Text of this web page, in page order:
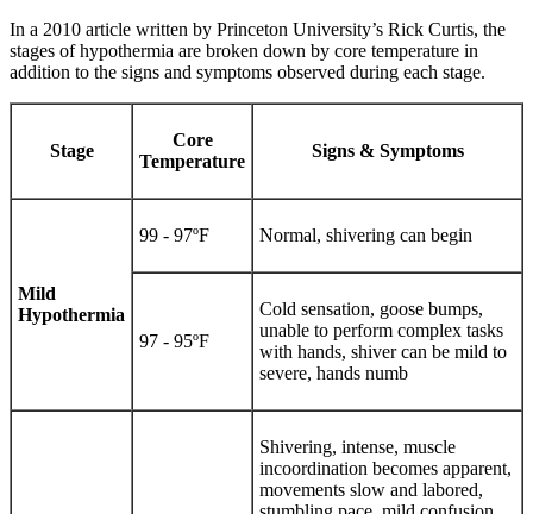
In a 2010 article written by Princeton University’s Rick Curtis, the
stages of hypothermia are broken down by core temperature in
addition to the signs and symptoms observed during each stage.
Stage
Core
Temperature
Signs & Symptoms
Mild
Hypothermia
99 - 97ºF Normal, shivering can begin
97 - 95ºF
Cold sensation, goose bumps,
unable to perform complex tasks
with hands, shiver can be mild to
severe, hands numb
Shivering, intense, muscle
incoordination becomes apparent,
movements slow and labored,